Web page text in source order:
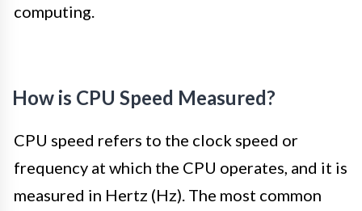
computing.
How is CPU Speed Measured?
CPU speed refers to the clock speed or
frequency at which the CPU operates, and it is
measured in Hertz (Hz). The most common